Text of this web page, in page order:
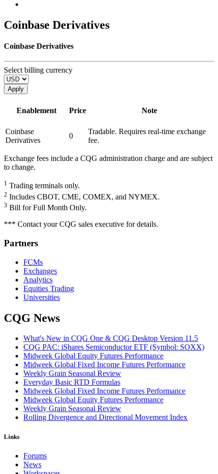
Coinbase Derivatives
Coinbase Derivatives
Select billing currency
Apply
Enablement Price Note
Coinbase
Derivatives
0
Tradable. Requires real-time exchange
fee.
Exchange fees include a CQG administration charge and are subject
to change.
1 Trading terminals only.
2 Includes CBOT, CME, COMEX, and NYMEX.
3 Bill for Full Month Only.
*** Contact your CQG sales executive for details.
Partners
FCMs
Exchanges
Analytics
Equities Trading
Universities
CQG News
What's New in CQG One & CQG Desktop Version 11.5
CQG PAC: iShares Semiconductor ETF (Symbol: SOXX)
Midweek Global Equity Futures Performance
Midweek Global Fixed Income Futures Performance
Weekly Grain Seasonal Review
Everyday Basic RTD Formulas
Midweek Global Fixed Income Futures Performance
Midweek Global Equity Futures Performance
Weekly Grain Seasonal Review
Rolling Divergence and Directional Movement Index
Links
Forums
News